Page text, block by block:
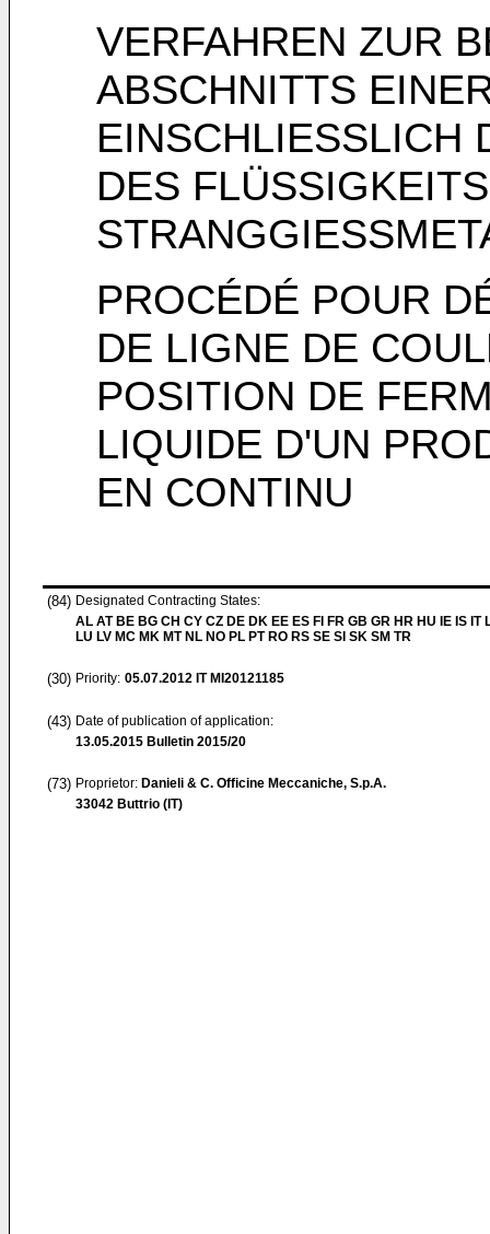
VERFAHREN ZUR
ABSCHNITTS
EINSCHLIESSLICH
DES
PROCÉDÉ POUR
DE LIGNE DE
POSITION DE
LIQUIDE D'UN
EN CONTINU
(84) Designated Contracting States:
AL AT BE BG CH CY CZ DE DK EE ES FI FR GB GR HR HU IE IS IT
LU LV MC MK MT NL NO PL PT RO RS SE SI SK SM TR
(30) Priority: 05.07.2012 IT MI20121185
(43) Date of publication of application:
13.05.2015 Bulletin 2015/20
(73) Proprietor: Danieli & C. Officine Meccaniche, S.p.A.
33042 Buttrio (IT)